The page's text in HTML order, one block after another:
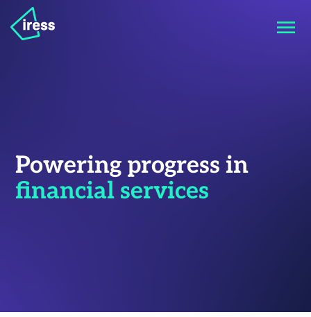
Powering progress in
financial services